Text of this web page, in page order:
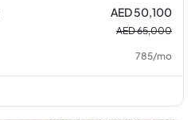
AED 50,100
AED 65,000
785/mo